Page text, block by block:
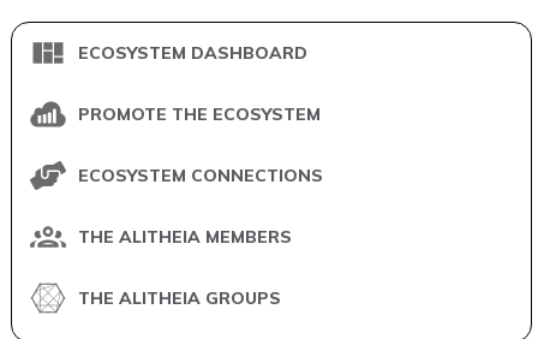
ECOSYSTEM DASHBOARD
PROMOTE THE ECOSYSTEM
ECOSYSTEM CONNECTIONS
THE ALITHEIA MEMBERS
THE ALITHEIA GROUPS